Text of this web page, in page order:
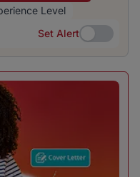
Level
Set Alert
Set Alert